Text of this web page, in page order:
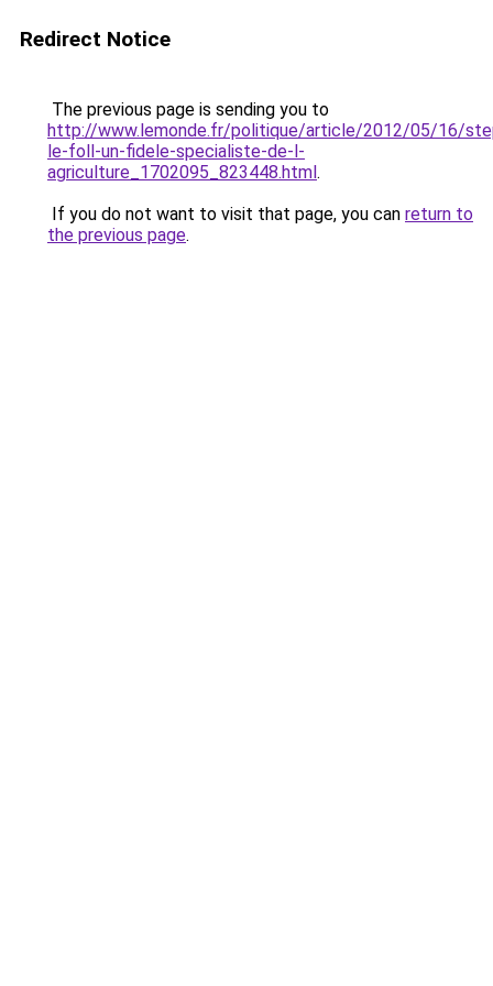
Redirect Notice
The previous page is sending you to
http://www.lemonde.fr/politique/article/2012/05/16/
le-foll-un-fidele-specialiste-de-l-
agriculture_1702095_823448.html.
If you do not want to visit that page, you can return to
the previous page.